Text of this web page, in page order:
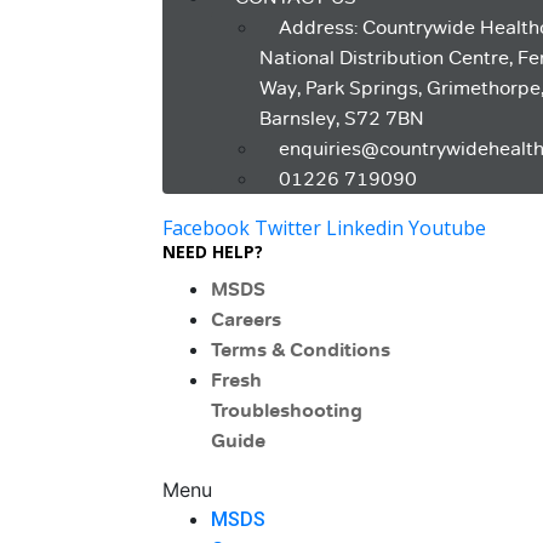
Address: Countrywide
National Distribution Centre,
Way, Park Springs, Grimethorpe,
Barnsley, S72 7BN
01226 719090
Facebook Twitter Linkedin Youtube
NEED HELP?
MSDS
Careers
Terms & Conditions
Fresh
Troubleshooting
Guide
Menu
MSDS